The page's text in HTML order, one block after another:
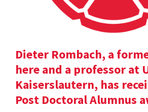
Dieter Rombach, a
here and a professor at
Kaiserslautern, has
Post Doctoral Alumnus